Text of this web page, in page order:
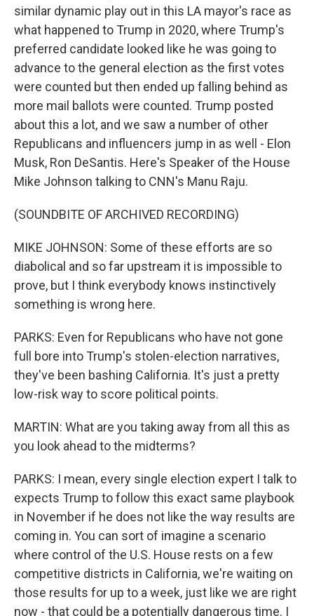
similar dynamic play out in this LA mayor's race as
what happened to Trump in 2020, where Trump's
preferred candidate looked like he was going to
advance to the general election as the first votes
were counted but then ended up falling behind as
more mail ballots were counted. Trump posted
about this a lot, and we saw a number of other
Republicans and influencers jump in as well - Elon
Musk, Ron DeSantis. Here's Speaker of the House
Mike Johnson talking to CNN's Manu Raju.
(SOUNDBITE OF ARCHIVED RECORDING)
MIKE JOHNSON: Some of these efforts are so
diabolical and so far upstream it is impossible to
prove, but I think everybody knows instinctively
something is wrong here.
PARKS: Even for Republicans who have not gone
full bore into Trump's stolen-election narratives,
they've been bashing California. It's just a pretty
low-risk way to score political points.
MARTIN: What are you taking away from all this as
you look ahead to the midterms?
PARKS: I mean, every single election expert I talk to
expects Trump to follow this exact same playbook
in November if he does not like the way results are
coming in. You can sort of imagine a scenario
where control of the U.S. House rests on a few
competitive districts in California, we're waiting on
those results for up to a week, just like we are right
now - that could be a potentially dangerous time. I